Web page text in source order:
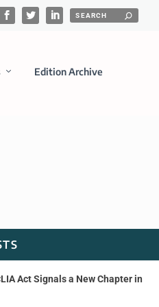
Edition Archive
Act Signals a New Chapter in